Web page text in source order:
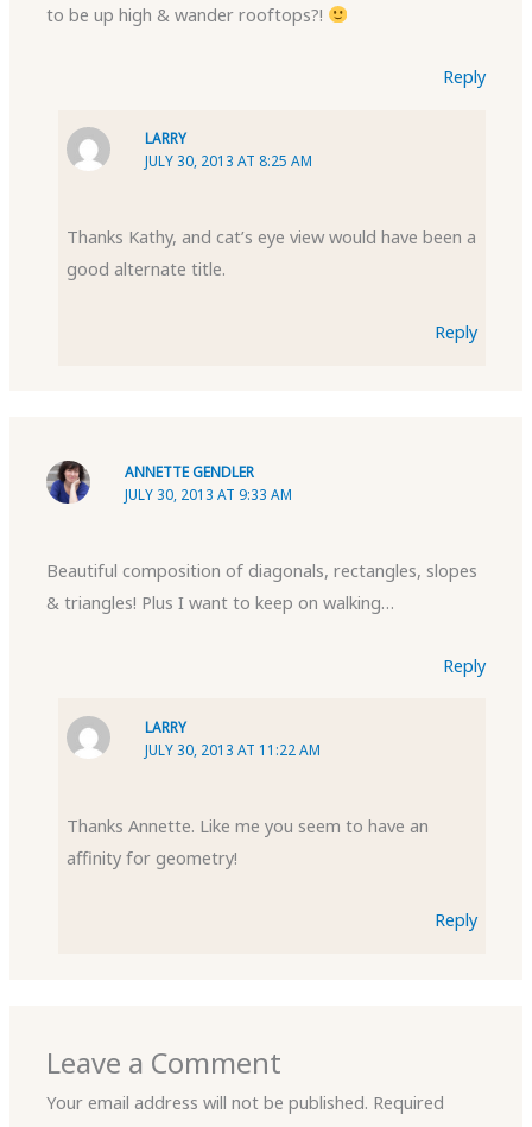
to be up high & wander rooftops?!
Reply
LARRY
JULY 30, 2013 AT 8:25 AM
Thanks Kathy, and cat’s eye view would have been a
good alternate title.
Reply
ANNETTE GENDLER
JULY 30, 2013 AT 9:33 AM
Beautiful composition of diagonals, rectangles, slopes
& triangles! Plus I want to keep on walking…
Reply
LARRY
JULY 30, 2013 AT 11:22 AM
Thanks Annette. Like me you seem to have an
affinity for geometry!
Reply
Leave a Comment
Your email address will not be published. Required